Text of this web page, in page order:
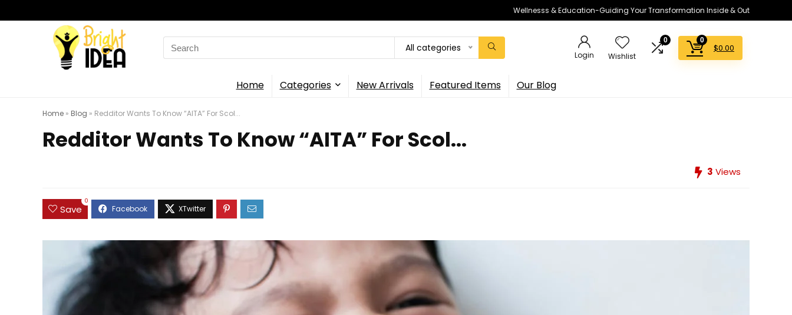
Wellnesss & Education-Guiding Your Transformation Inside & Out
Search
for:
All categories
Login Wishlist
0 0
$0.00
Home Categories New Arrivals Featured Items Our Blog
Home » Blog » Redditor Wants To Know “AITA” For Scol...
Redditor Wants To Know “AITA” For Scol...
3 Views
Save
0